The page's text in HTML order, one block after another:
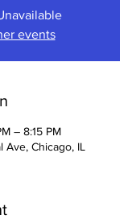
events
– 8:15 PM
Ave, Chicago, IL